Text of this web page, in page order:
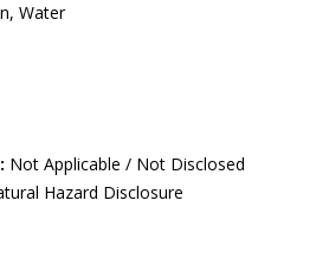
Water
Not Applicable / Not Disclosed
Hazard Disclosure